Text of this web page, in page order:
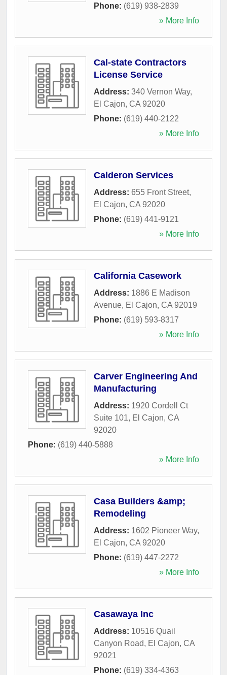
Phone: (619) 938-2839
» More Info
Cal-state Contractors
License Service
Address: 340 Vernon Way,
El Cajon, CA 92020
Phone: (619) 440-2122
» More Info
Calderon Services
Address: 655 Front Street,
El Cajon, CA 92020
Phone: (619) 441-9121
» More Info
California Casework
Address: 1886 E Madison
Avenue, El Cajon, CA 92019
Phone: (619) 593-8317
» More Info
Carver Engineering And
Manufacturing
Address: 1920 Cordell Ct
Suite 101, El Cajon, CA
92020
Phone: (619) 440-5888
» More Info
Casa Builders &amp;
Remodeling
Address: 1602 Pioneer Way,
El Cajon, CA 92020
Phone: (619) 447-2272
» More Info
Casawaya Inc
Address: 10516 Quail
Canyon Road, El Cajon, CA
92021
Phone: (619) 334-4363